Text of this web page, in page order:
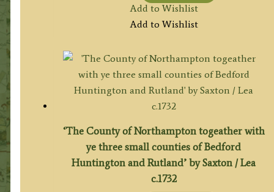
Add to Wishlist
Add to Wishlist
‘The County of Northampton togeather with
ye three small counties of Bedford
Huntington and Rutland’ by Saxton / Lea
c.1732